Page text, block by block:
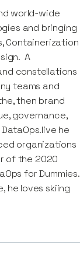
world-wide
and bringing
Containerization
A
constellations
teams and
then brand
governance,
he
organizations
of the 2020
for Dummies.
he loves skiing